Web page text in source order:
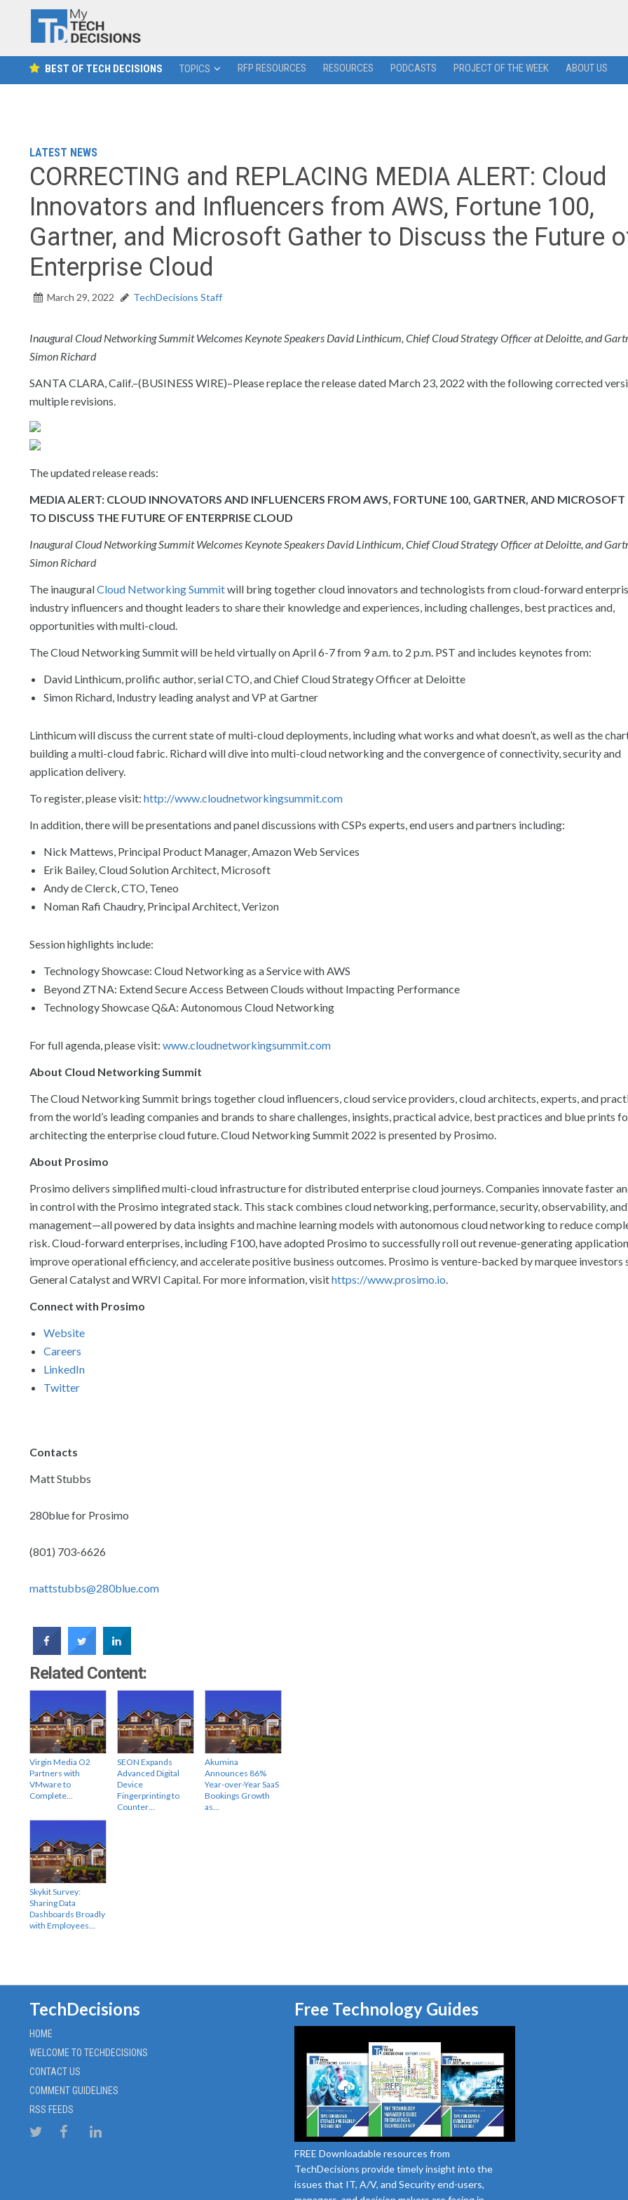
BEST OF TECH DECISIONS TOPICS RFP RESOURCES RESOURCES PODCASTS PROJECT OF THE WEEK ABOUT US
LATEST NEWS
CORRECTING and REPLACING MEDIA ALERT: Cloud
Innovators and Influencers from AWS, Fortune 100,
Gartner, and Microsoft Gather to Discuss the Future
Enterprise Cloud
March 29, 2022 TechDecisions Staff
Inaugural Cloud Networking Summit Welcomes Keynote Speakers David Linthicum, Chief Cloud Strategy Officer at Deloitte, and
Simon Richard
SANTA CLARA, Calif.–(BUSINESS WIRE)–Please replace the release dated March 23, 2022 with the following corrected
multiple revisions.
The updated release reads:
MEDIA ALERT: CLOUD INNOVATORS AND INFLUENCERS FROM AWS, FORTUNE 100, GARTNER, AND MICROSOFT
TO DISCUSS THE FUTURE OF ENTERPRISE CLOUD
Inaugural Cloud Networking Summit Welcomes Keynote Speakers David Linthicum, Chief Cloud Strategy Officer at Deloitte, and
Simon Richard
The inauguralCloud Networking Summitwill bring together cloud innovators and technologists from cloud-forward
industry influencers and thought leaders to share their knowledge and experiences, including challenges, best practices and,
opportunities with multi-cloud.
The Cloud Networking Summit will be held virtually on April 6-7 from 9 a.m. to 2 p.m. PST and includes keynotes from:
David Linthicum, prolific author, serial CTO, and Chief Cloud Strategy Officer at Deloitte
Simon Richard, Industry leading analyst and VP at Gartner
Linthicum will discuss the current state of multi-cloud deployments, including what works and what doesn’t, as well as the
building a multi-cloud fabric. Richard will dive into multi-cloud networking and the convergence of connectivity, security and
application delivery.
To register, please visit: http://www.cloudnetworkingsummit.com
In addition, there will be presentations and panel discussions with CSPs experts, end users and partners including:
Nick Mattews, Principal Product Manager, Amazon Web Services
Erik Bailey, Cloud Solution Architect, Microsoft
Andy de Clerck, CTO, Teneo
Noman Rafi Chaudry, Principal Architect, Verizon
Session highlights include:
Technology Showcase: Cloud Networking as a Service with AWS
Beyond ZTNA: Extend Secure Access Between Clouds without Impacting Performance
Technology Showcase Q&A: Autonomous Cloud Networking
For full agenda, please visit: www.cloudnetworkingsummit.com
About Cloud Networking Summit
The Cloud Networking Summit brings together cloud influencers, cloud service providers, cloud architects, experts, and
from the world’s leading companies and brands to share challenges, insights, practical advice, best practices and blue prints
architecting the enterprise cloud future. Cloud Networking Summit 2022 is presented by Prosimo.
About Prosimo
Prosimo delivers simplified multi-cloud infrastructure for distributed enterprise cloud journeys. Companies innovate faster
in control with the Prosimo integrated stack. This stack combines cloud networking, performance, security, observability,
management—all powered by data insights and machine learning models with autonomous cloud networking to reduce
risk. Cloud-forward enterprises, including F100, have adopted Prosimo to successfully roll out revenue-generating
improve operational efficiency, and accelerate positive business outcomes. Prosimo is venture-backed by marquee investors
General Catalyst and WRVI Capital. For more information, visithttps://www.prosimo.io.
Connect with Prosimo
Website
Careers
LinkedIn
Twitter
Contacts
Matt Stubbs
280blue for Prosimo
(801) 703-6626
mattstubbs@280blue.com
Related Content:
Virgin Media O2
Partners with
VMware to
Complete…
SEON Expands
Advanced Digital
Device
Fingerprinting to
Counter…
Akumina
Announces 86%
Year-over-Year SaaS
Bookings Growth
as…
Skykit Survey:
Sharing Data
Dashboards Broadly
with Employees…
TechDecisions
HOME
WELCOME TO TECHDECISIONS
CONTACT US
COMMENT GUIDELINES
RSS FEEDS
Free Technology Guides
FREE Downloadable resources from
TechDecisions provide timely insight into the
issues that IT, A/V, and Security end-users,